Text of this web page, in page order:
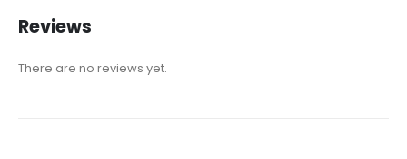
Reviews
There are no reviews yet.